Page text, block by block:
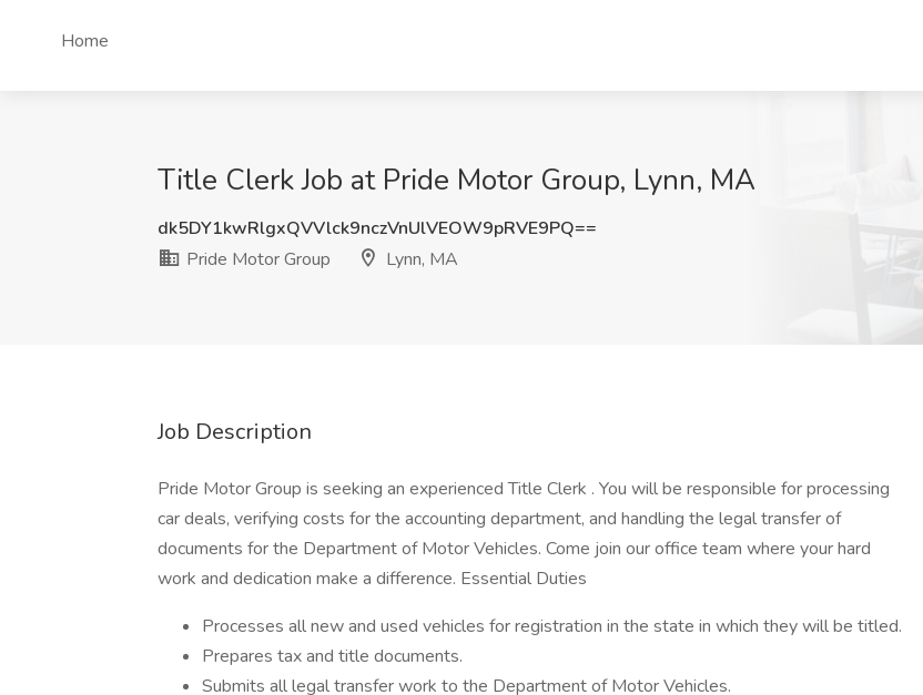
Home
Title Clerk Job at Pride Motor Group, Lynn, MA
dk5DY1kwRlgxQVVlck9nczVnUlVEOW9pRVE9PQ==
Pride Motor Group
Lynn, MA
Job Description
Pride Motor Group is seeking an experienced Title Clerk . You will be responsible for processing
car deals, verifying costs for the accounting department, and handling the legal transfer of
documents for the Department of Motor Vehicles. Come join our office team where your hard
work and dedication make a difference. Essential Duties
Processes all new and used vehicles for registration in the state in which they will be titled.
Prepares tax and title documents.
Submits all legal transfer work to the Department of Motor Vehicles.